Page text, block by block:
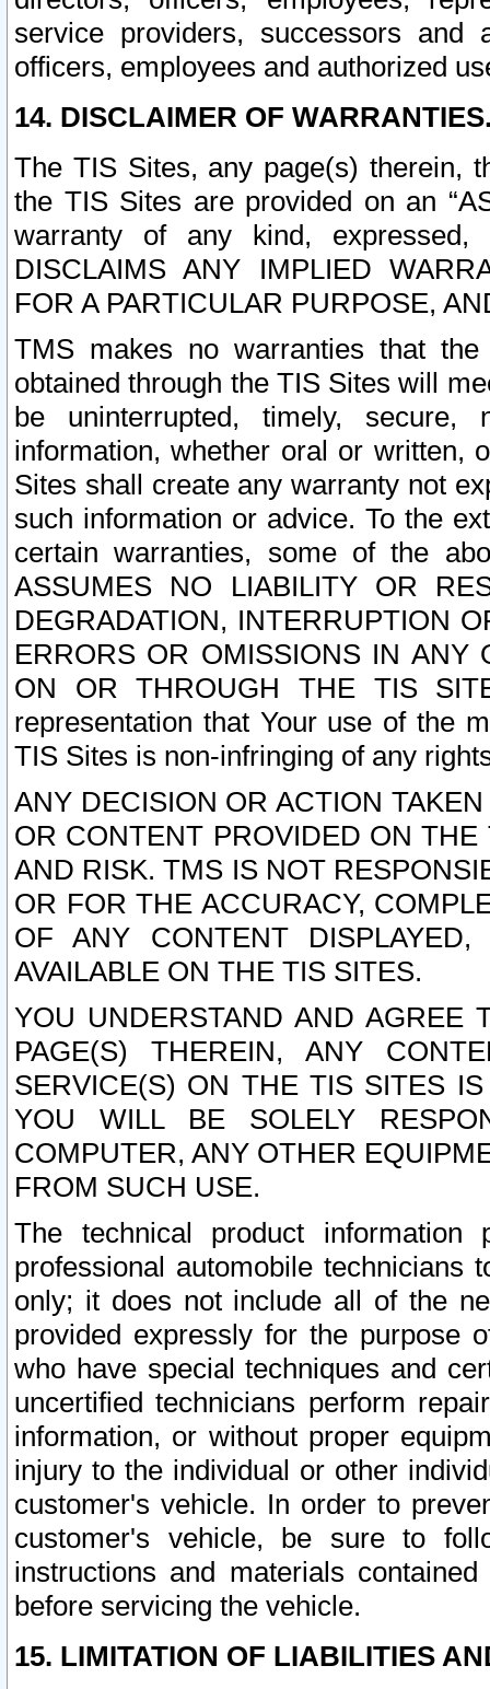
service providers, successors and
officers, employees and authorized
14. DISCLAIMER OF
The TIS Sites, any page(s) therein,
the TIS Sites are provided on an
warranty of any kind, expressed,
DISCLAIMS ANY IMPLIED
FOR A PARTICULAR PURPOSE,
TMS makes no warranties that
obtained through the TIS Sites will
be uninterrupted, timely,
information, whether oral or written,
Sites shall create any warranty not
such information or advice. To the
certain warranties, some of the
ASSUMES NO LIABILITY OR
DEGRADATION, INTERRUPTION
ERRORS OR OMISSIONS IN ANY
ON OR THROUGH THE TIS
representation that Your use of the
TIS Sites is non-infringing of any
ANY DECISION OR ACTION
OR CONTENT PROVIDED ON
AND RISK. TMS IS NOT
OR FOR THE ACCURACY,
OF ANY CONTENT
AVAILABLE ON THE TIS SITES.
YOU UNDERSTAND AND AGREE
PAGE(S) THEREIN, ANY
SERVICE(S) ON THE TIS SITES
YOU WILL BE SOLELY
COMPUTER, ANY OTHER
FROM SUCH USE.
The technical product
professional automobile
only; it does not include all of the
provided expressly for the purpose
who have special techniques and
uncertified technicians perform
information, or without proper
injury to the individual or other
customer's vehicle. In order to
customer's vehicle, be sure to
instructions and materials
before servicing the vehicle.
15. LIMITATION OF LIABILITIES